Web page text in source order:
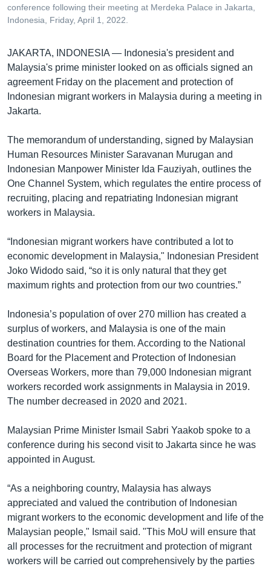
ទំព័រ​
ស្វែង​
conference following their meeting at Merdeka Palace in Jakarta,
Indonesia, Friday, April 1, 2022.
JAKARTA, INDONESIA — Indonesia's president and
Malaysia's prime minister looked on as officials signed an
agreement Friday on the placement and protection of
Indonesian migrant workers in Malaysia during a meeting in
Jakarta.
The memorandum of understanding, signed by Malaysian
Human Resources Minister Saravanan Murugan and
Indonesian Manpower Minister Ida Fauziyah, outlines the
One Channel System, which regulates the entire process of
recruiting, placing and repatriating Indonesian migrant
workers in Malaysia.
“Indonesian migrant workers have contributed a lot to
economic development in Malaysia," Indonesian President
Joko Widodo said, “so it is only natural that they get
maximum rights and protection from our two countries.”
Indonesia’s population of over 270 million has created a
surplus of workers, and Malaysia is one of the main
destination countries for them. According to the National
Board for the Placement and Protection of Indonesian
Overseas Workers, more than 79,000 Indonesian migrant
workers recorded work assignments in Malaysia in 2019.
The number decreased in 2020 and 2021.
Malaysian Prime Minister Ismail Sabri Yaakob spoke to a
conference during his second visit to Jakarta since he was
appointed in August.
“As a neighboring country, Malaysia has always
appreciated and valued the contribution of Indonesian
migrant workers to the economic development and life of the
Malaysian people," Ismail said. "This MoU will ensure that
all processes for the recruitment and protection of migrant
workers will be carried out comprehensively by the parties